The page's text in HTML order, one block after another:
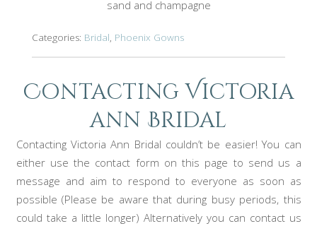
sand and champagne
Categories: Bridal, Phoenix Gowns
Contacting Victoria
ann Bridal
Contacting Victoria Ann Bridal couldn’t be easier! You can
either use the contact form on this page to send us a
message and aim to respond to everyone as soon as
possible (Please be aware that during busy periods, this
could take a little longer) Alternatively you can contact us